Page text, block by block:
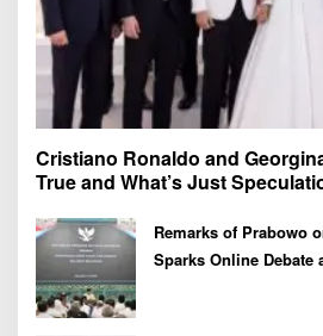
Cristiano Ronaldo and
True and What’s Just
Remarks of Prabowo
Sparks Online Debate